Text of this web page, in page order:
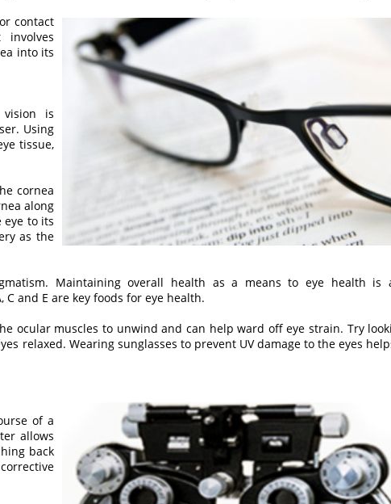
contact
into its
vision is
Using
tissue,
cornea
along
eye to its
as the
Maintaining overall health as a means to eye health is
and E are key foods for eye health.
ocular muscles to unwind and can help ward off eye strain. Try
relaxed. Wearing sunglasses to prevent UV damage to the eyes
of a
allows
back